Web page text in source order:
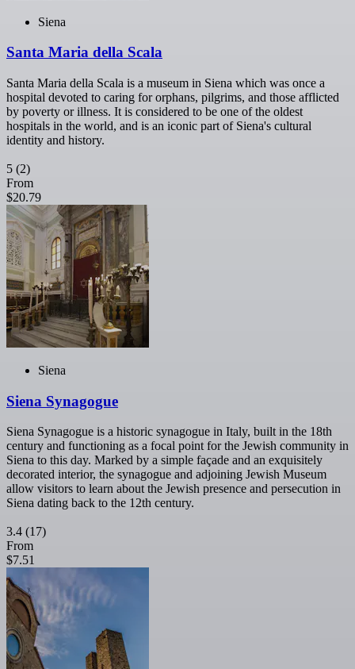
Siena
Santa Maria della Scala
Santa Maria della Scala is a museum in Siena which was once a
hospital devoted to caring for orphans, pilgrims, and those afflicted
by poverty or illness. It is considered to be one of the oldest
hospitals in the world, and is an iconic part of Siena's cultural
identity and history.
5 (2)
From
$20.79
Siena
Siena Synagogue
Siena Synagogue is a historic synagogue in Italy, built in the 18th
century and functioning as a focal point for the Jewish community in
Siena to this day. Marked by a simple façade and an exquisitely
decorated interior, the synagogue and adjoining Jewish Museum
allow visitors to learn about the Jewish presence and persecution in
Siena dating back to the 12th century.
3.4 (17)
From
$7.51